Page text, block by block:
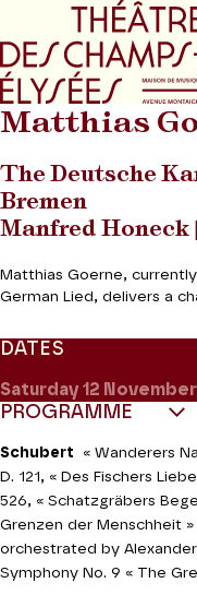
Go to main
Matthias
The Deutsche
Bremen
Manfred Honeck
Matthias Goerne,
German Lied, delivers a
DATES
Saturday 12
PROGRAMME
Schubert « Wanderers
D. 121, « Des Fischers
526, « Schatzgräbers
Grenzen der Menschheit »
orchestrated by
Symphony No. 9 « The